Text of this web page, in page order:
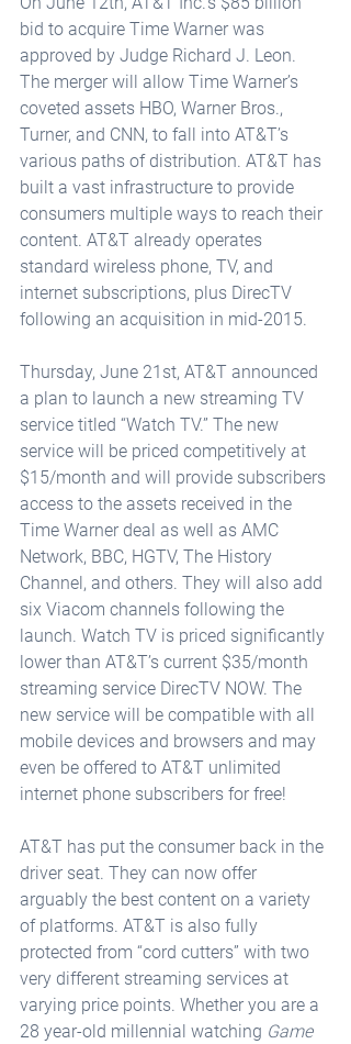
bid to acquire Time Warner was
approved by Judge Richard J. Leon.
The merger will allow Time Warner’s
coveted assets HBO, Warner Bros.,
Turner, and CNN, to fall into AT&T’s
various paths of distribution. AT&T has
built a vast infrastructure to provide
consumers multiple ways to reach their
content. AT&T already operates
standard wireless phone, TV, and
internet subscriptions, plus DirecTV
following an acquisition in mid-2015.
Thursday, June 21st, AT&T announced
a plan to launch a new streaming TV
service titled “Watch TV.” The new
service will be priced competitively at
$15/month and will provide subscribers
access to the assets received in the
Time Warner deal as well as AMC
Network, BBC, HGTV, The History
Channel, and others. They will also add
six Viacom channels following the
launch. Watch TV is priced significantly
lower than AT&T’s current $35/month
streaming service DirecTV NOW. The
new service will be compatible with all
mobile devices and browsers and may
even be offered to AT&T unlimited
internet phone subscribers for free!
AT&T has put the consumer back in the
driver seat. They can now offer
arguably the best content on a variety
of platforms. AT&T is also fully
protected from “cord cutters” with two
very different streaming services at
varying price points. Whether you are a
28 year-old millennial watching Game